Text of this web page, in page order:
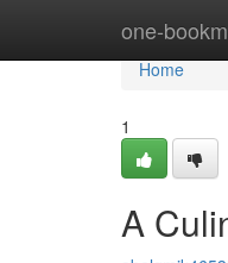
one-
Home
Home
1
A